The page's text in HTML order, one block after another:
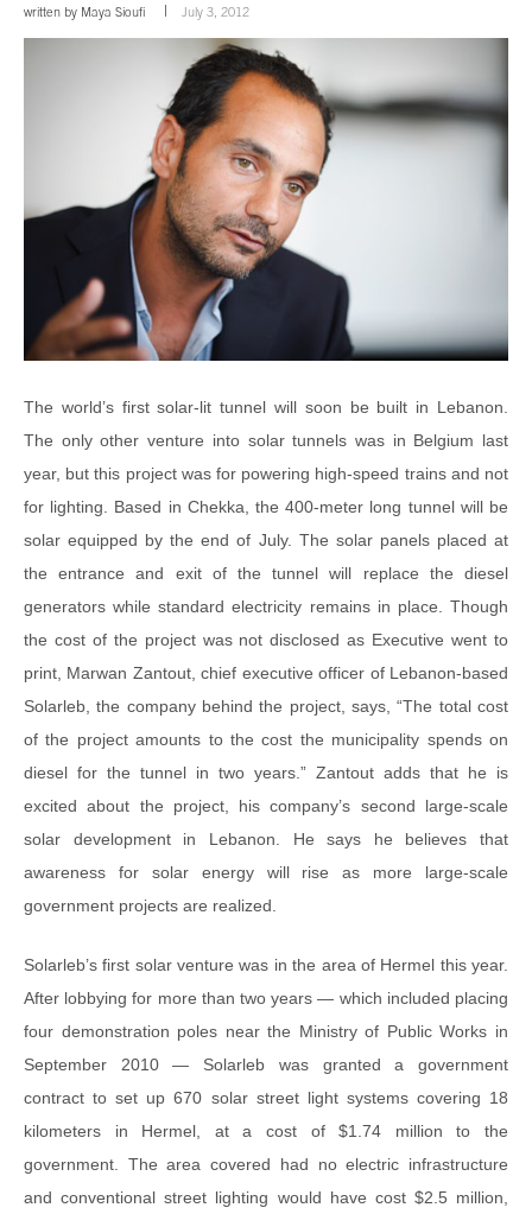
written by Maya Sioufi July 3, 2012
The world’s first solar-lit tunnel will soon be built in Lebanon.
The only other venture into solar tunnels was in Belgium last
year, but this project was for powering high-speed trains and not
for lighting. Based in Chekka, the 400-meter long tunnel will be
solar equipped by the end of July. The solar panels placed at
the entrance and exit of the tunnel will replace the diesel
generators while standard electricity remains in place. Though
the cost of the project was not disclosed as Executive went to
print, Marwan Zantout, chief executive officer of Lebanon-based
Solarleb, the company behind the project, says, “The total cost
of the project amounts to the cost the municipality spends on
diesel for the tunnel in two years.” Zantout adds that he is
excited about the project, his company’s second large-scale
solar development in Lebanon. He says he believes that
awareness for solar energy will rise as more large-scale
government projects are realized.
Solarleb’s first solar venture was in the area of Hermel this year.
After lobbying for more than two years — which included placing
four demonstration poles near the Ministry of Public Works in
September 2010 — Solarleb was granted a government
contract to set up 670 solar street light systems covering 18
kilometers in Hermel, at a cost of $1.74 million to the
government. The area covered had no electric infrastructure
and conventional street lighting would have cost $2.5 million,